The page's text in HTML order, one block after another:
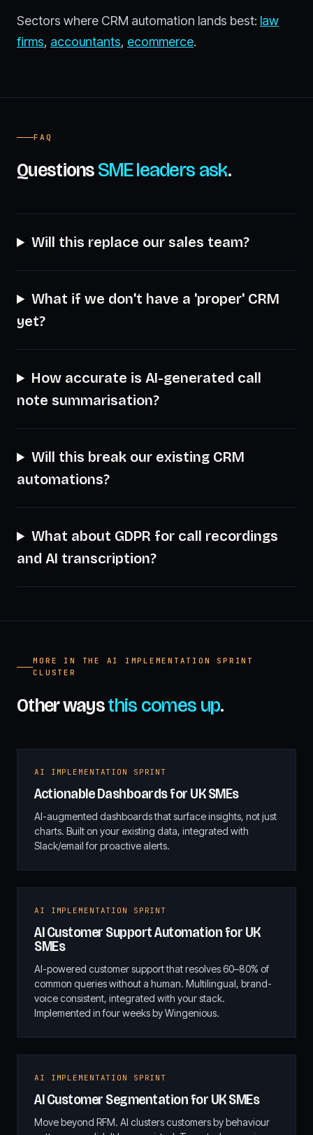
Sectors where CRM automation lands best: law
firms, accountants, ecommerce.
FAQ
QuestionsSME leaders ask.
Will this replace our sales team?
What if we don't have a 'proper' CRM
yet?
How accurate is AI-generated call
note summarisation?
Will this break our existing CRM
automations?
What about GDPR for call recordings
and AI transcription?
MORE IN THE AI IMPLEMENTATION SPRINT
CLUSTER
Other waysthis comes up.
AI IMPLEMENTATION SPRINT
Actionable Dashboards for UK SMEs
AI-augmented dashboards that surface insights, not just
charts. Built on your existing data, integrated with
Slack/email for proactive alerts.
AI IMPLEMENTATION SPRINT
AI Customer Support Automation for UK
SMEs
AI-powered customer support that resolves 60–80% of
common queries without a human. Multilingual, brand-
voice consistent, integrated with your stack.
Implemented in four weeks by Wingenious.
AI IMPLEMENTATION SPRINT
AI Customer Segmentation for UK SMEs
Move beyond RFM. AI clusters customers by behaviour